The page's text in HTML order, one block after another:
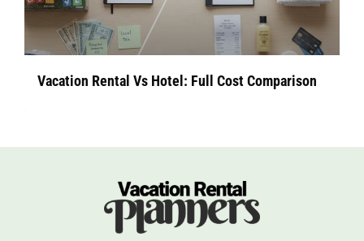
Vacation Rental Vs Hotel: Full Cost Comparison